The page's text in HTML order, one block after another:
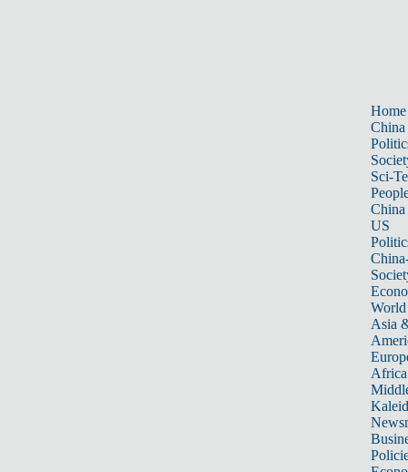
Home
China
Sci-
China
US
World
Asia
Africa